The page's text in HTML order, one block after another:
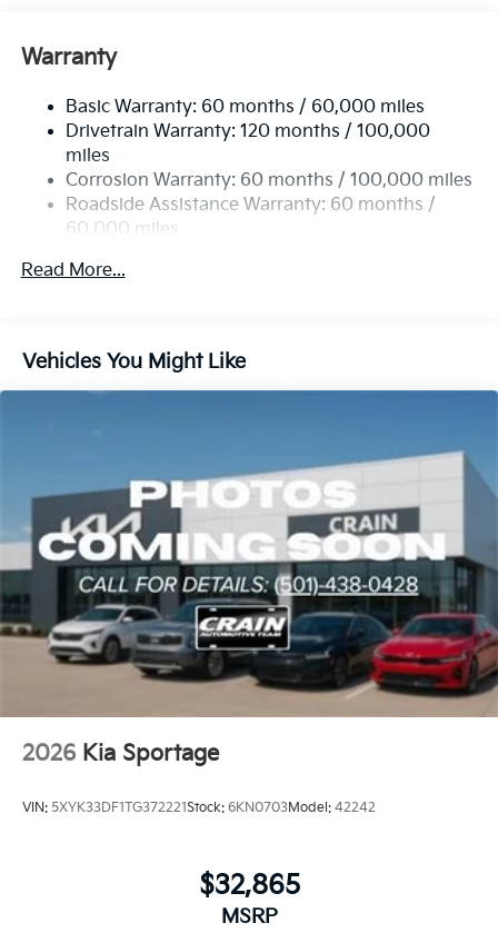
Electric Power-Assist Speed-Sensing Steering
Single Stainless Steel Exhaust
Strut Front Suspension w/Coil Springs
Multi-Link Rear Suspension w/Coil Springs
4-Wheel Disc Brakes w/4-Wheel ABS, Front Vented
Discs, Brake Assist, Hill Descent Control, Hill Hold
Warranty
Basic Warranty: 60 months / 60,000 miles
Drivetrain Warranty: 120 months / 100,000
miles
Corrosion Warranty: 60 months / 100,000 miles
Roadside Assistance Warranty: 60 months /
60,000 miles
Read More...
Vehicles You Might Like
2026 Kia Sportage
VIN: 5XYK33DF1TG372221Stock: 6KN0703Model: 42242
$32,865
MSRP